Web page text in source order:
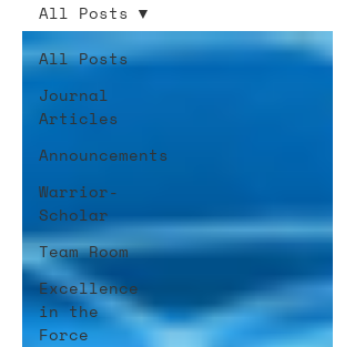
All Posts
Journal
Articles
Announcements
Warrior-
Scholar
Team Room
Excellence
in the
Force
All Posts